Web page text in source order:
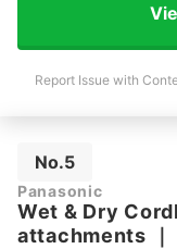
Report Issue with
No.5
Panasonic
Wet & Dry
attachments